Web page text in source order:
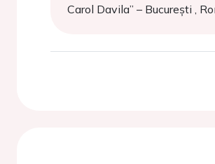
Carol Davila” – București ,